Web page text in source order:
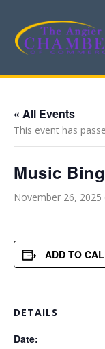
« All Events
This event has
Music
November 26, 2025
ADD TO
DETAILS
Date: